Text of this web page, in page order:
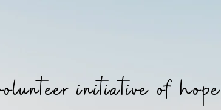
initiative of hope